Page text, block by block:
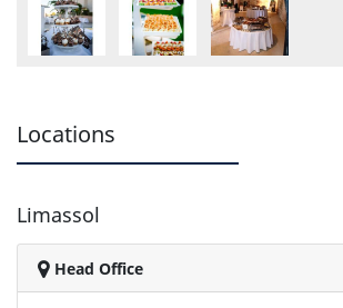
Locations
Limassol
Head Office